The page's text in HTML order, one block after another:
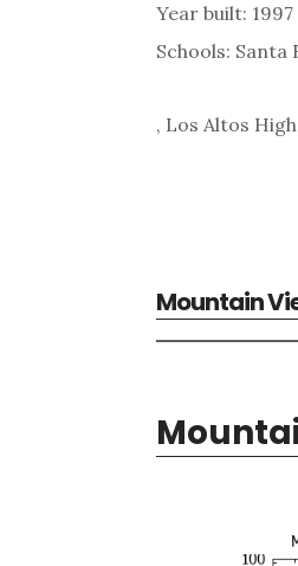
Year built: 1997
Schools: Santa
, Los Altos High
Mountain